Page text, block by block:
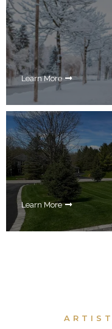
Learn More
Learn More